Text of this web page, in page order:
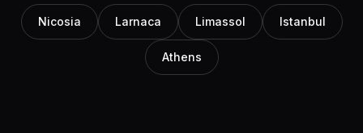
Nicosia Larnaca Limassol Istanbul
Athens